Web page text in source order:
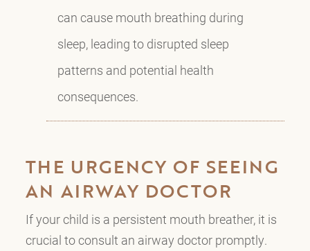
can cause mouth breathing during
sleep, leading to disrupted sleep
patterns and potential health
consequences.
THE URGENCY OF SEEING
AN AIRWAY DOCTOR
If your child is a persistent mouth breather, it is
crucial to consult an airway doctor promptly.